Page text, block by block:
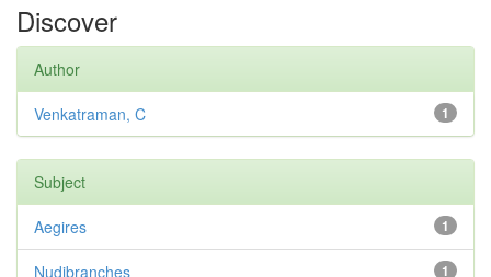
Discover
Author
1
Venkatraman, C
Subject
1
Aegires
1
Nudibranches